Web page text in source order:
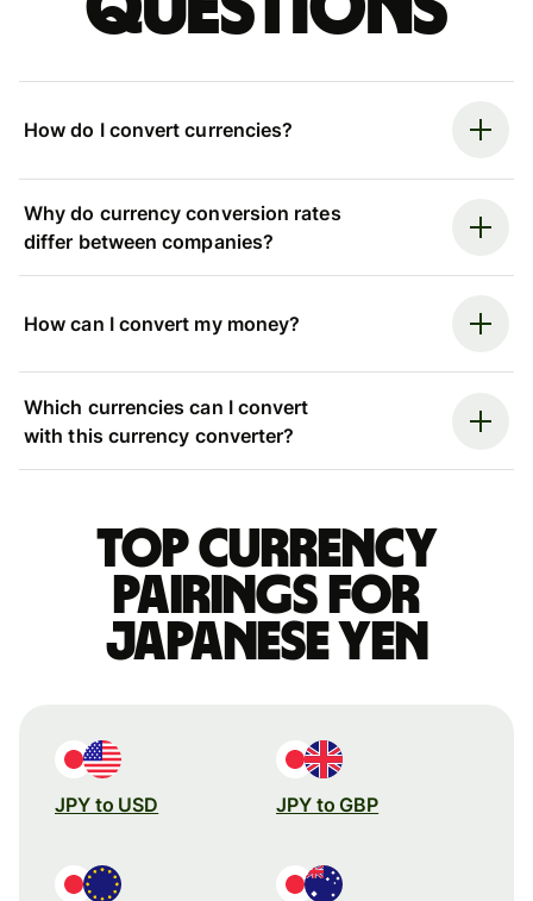
How do I convert currencies?
Why do currency conversion rates
differ between companies?
How can I convert my money?
Which currencies can I convert
with this currency converter?
Top currency
pairings for
Japanese yen
JPY to USD JPY to GBP